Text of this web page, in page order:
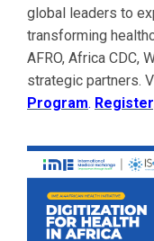
global leaders to
transforming
AFRO, Africa CDC,
strategic partners.
Program. Register